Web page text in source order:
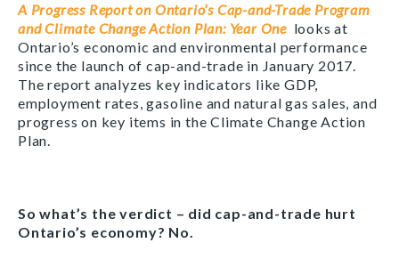
A Progress Report on Ontario’s Cap-and-Trade Program
and Climate Change Action Plan: Year One looks at
Ontario’s economic and environmental performance
since the launch of cap-and-trade in January 2017.
The report analyzes key indicators like GDP,
employment rates, gasoline and natural gas sales, and
progress on key items in the Climate Change Action
Plan.
So what’s the verdict – did cap-and-trade hurt
Ontario’s economy? No.